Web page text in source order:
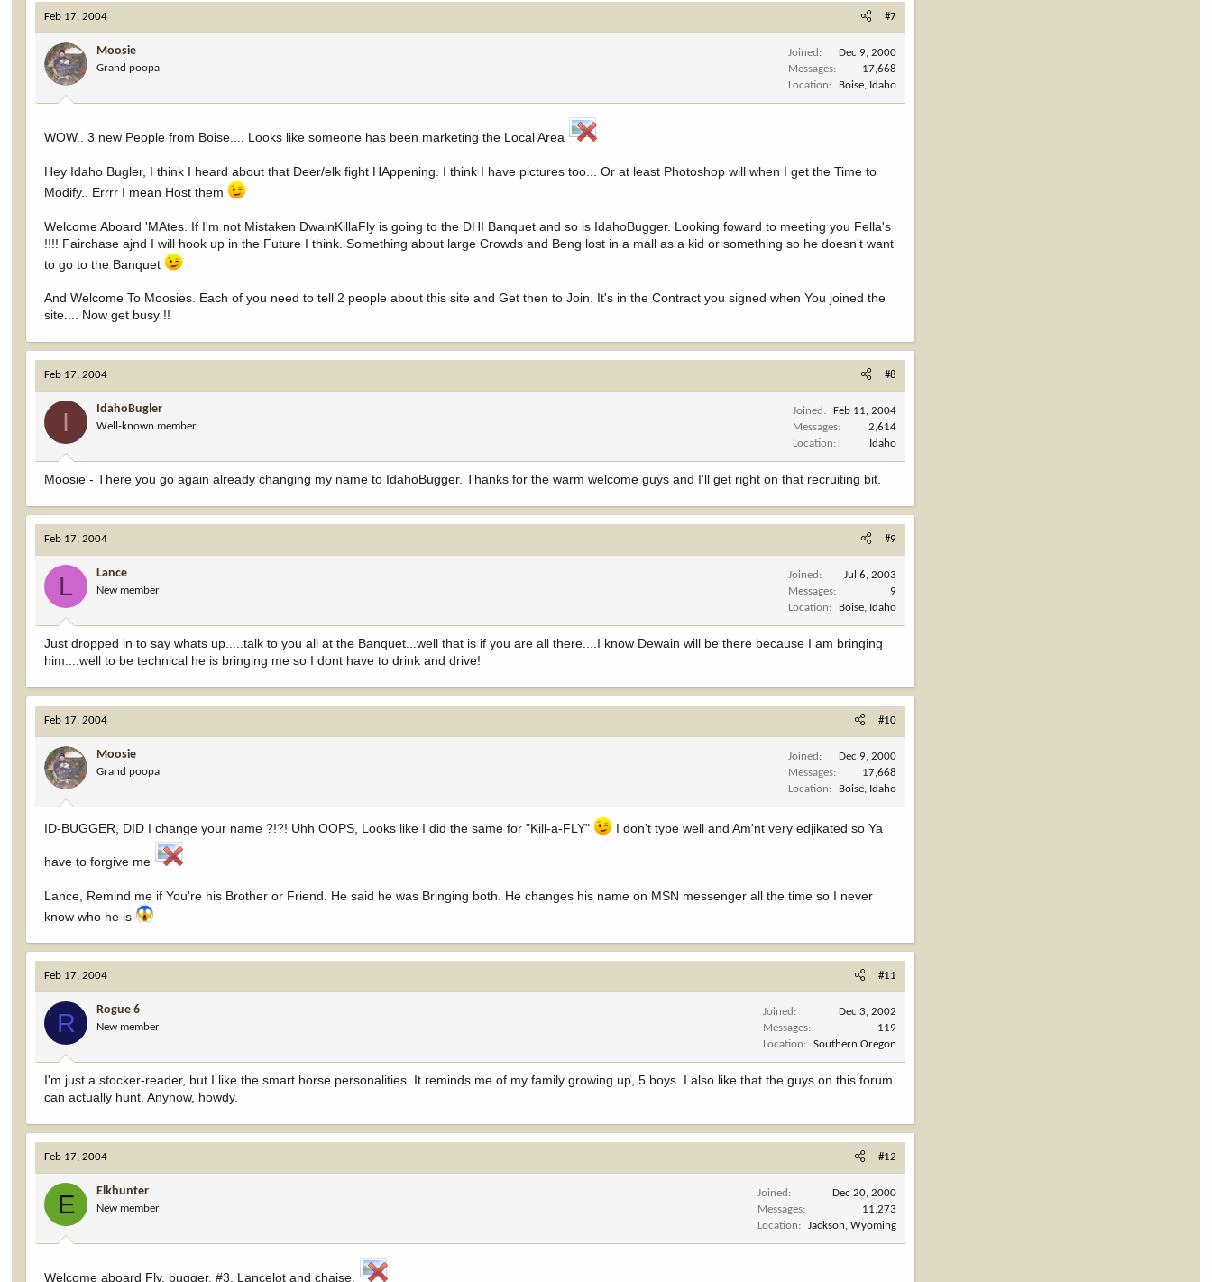
Feb 17, 2004 #7
Moosie
Grand poopa
Joined
Dec 9, 2000
Messages
17,668
Location
Boise, Idaho
WOW.. 3 new People from Boise.... Looks like someone has been marketing the Local Area
Hey Idaho Bugler, I think I heard about that Deer/elk fight HAppening. I think I have pictures too... Or at least Photoshop will when I get the Time to
Modify.. Errrr I mean Host them
Welcome Aboard 'MAtes. If I'm not Mistaken DwainKillaFly is going to the DHI Banquet and so is IdahoBugger. Looking foward to meeting you Fella's
!!!! Fairchase ajnd I will hook up in the Future I think. Something about large Crowds and Beng lost in a mall as a kid or something so he doesn't want
to go to the Banquet
And Welcome To Moosies. Each of you need to tell 2 people about this site and Get then to Join. It's in the Contract you signed when You joined the
site.... Now get busy !!
Feb 17, 2004 #8
I IdahoBugler
Well-known member
Joined
Feb 11, 2004
Messages
2,614
Location
Idaho
Moosie - There you go again already changing my name to IdahoBugger. Thanks for the warm welcome guys and I'll get right on that recruiting bit.
Feb 17, 2004 #9
L Lance
New member
Joined
Jul 6, 2003
Messages
9
Location
Boise, Idaho
Just dropped in to say whats up.....talk to you all at the Banquet...well that is if you are all there....I know Dewain will be there because I am bringing
him....well to be technical he is bringing me so I dont have to drink and drive!
Feb 17, 2004 #10
Moosie
Grand poopa
Joined
Dec 9, 2000
Messages
17,668
Location
Boise, Idaho
ID-BUGGER, DID I change your name ?!?! Uhh OOPS, Looks like I did the same for "Kill-a-FLY" I don't type well and Am'nt very edjikated so Ya
have to forgive me
Lance, Remind me if You're his Brother or Friend. He said he was Bringing both. He changes his name on MSN messenger all the time so I never
know who he is
Feb 17, 2004 #11
R Rogue 6
New member
Joined
Dec 3, 2002
Messages
119
Location
Southern Oregon
I'm just a stocker-reader, but I like the smart horse personalities. It reminds me of my family growing up, 5 boys. I also like that the guys on this forum
can actually hunt. Anyhow, howdy.
Feb 17, 2004 #12
E Elkhunter
New member
Joined
Dec 20, 2000
Messages
11,273
Location
Jackson, Wyoming
Welcome aboard Fly, bugger, #3, Lancelot and chaise.